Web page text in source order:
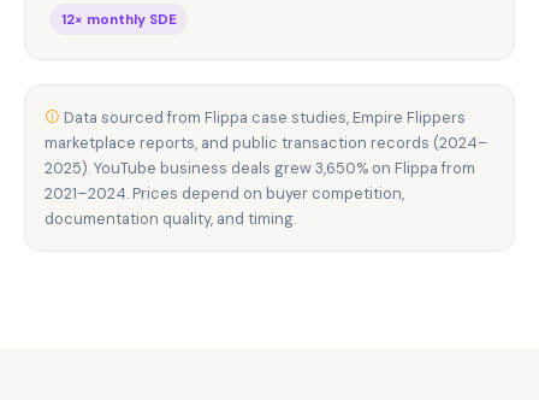
12× monthly SDE
Data sourced from Flippa case studies, Empire Flippers
marketplace reports, and public transaction records (2024–
2025). YouTube business deals grew 3,650% on Flippa from
2021–2024. Prices depend on buyer competition,
documentation quality, and timing.